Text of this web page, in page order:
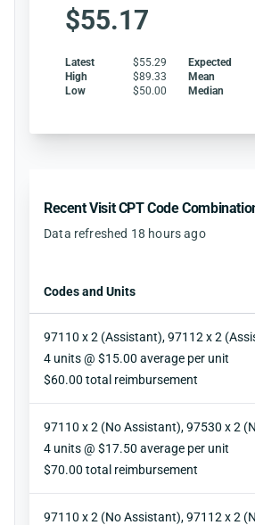
$55.17
Latest $55.29 Expected
High
$89.33 Mean
Low
$50.00 Median
Recent Visit CPT Code
Data refreshed 18 hours ago
Codes and Units
97110 x 2 (Assistant), 97112 x 2
Units
4 units @ $15.00 average per unit
Reimbursement
$60.00 total reimbursement
97110 x 2 (No Assistant), 97530 x 2
Units
4 units @ $17.50 average per unit
Reimbursement
$70.00 total reimbursement
97110 x 2 (No Assistant), 97112 x 2